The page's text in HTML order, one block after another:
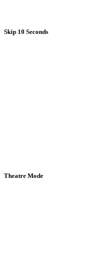
Skip 10 Seconds
Theatre Mode